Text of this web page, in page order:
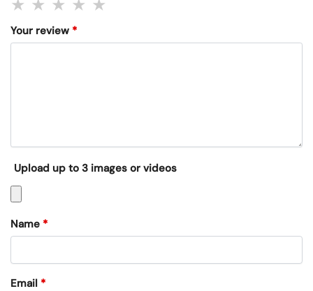
Your review *
Upload up to 3 images or videos
Name *
Email *